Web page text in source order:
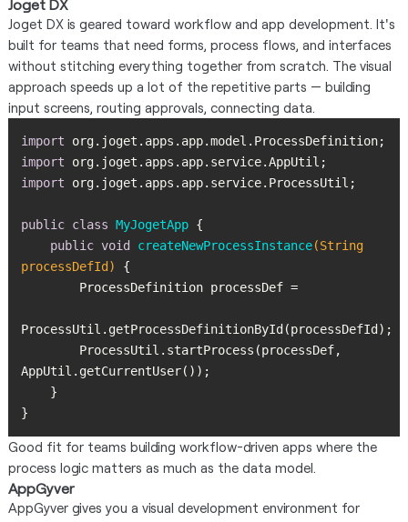
Joget DX
Joget DX is geared toward workflow and app development. It's
built for teams that need forms, process flows, and interfaces
without stitching everything together from scratch. The visual
approach speeds up a lot of the repetitive parts — building
input screens, routing approvals, connecting data.
import
import
import
public class MyJogetApp
public void createNewProcessInstance(String
processDefId)
        ProcessDefinition processDef =
}
Good fit for teams building workflow-driven apps where the
process logic matters as much as the data model.
AppGyver
AppGyver gives you a visual development environment for